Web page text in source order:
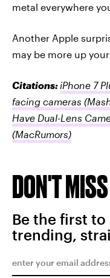
metal everywhere
Another Apple
may be more up
Citations: iPhone 7
facing cameras
Have Dual-Lens
(MacRumors)
DON'T
Be the first
trending,